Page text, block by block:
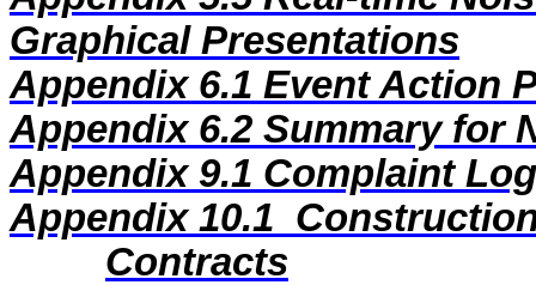
Graphical Presentations
Appendix 6.1 Event Action
Appendix 6.2 Summary for
Appendix 9.1 Complaint Log
Appendix10.1
Contracts